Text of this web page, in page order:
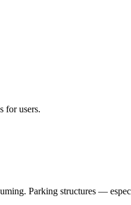
for users.
Parking structures —